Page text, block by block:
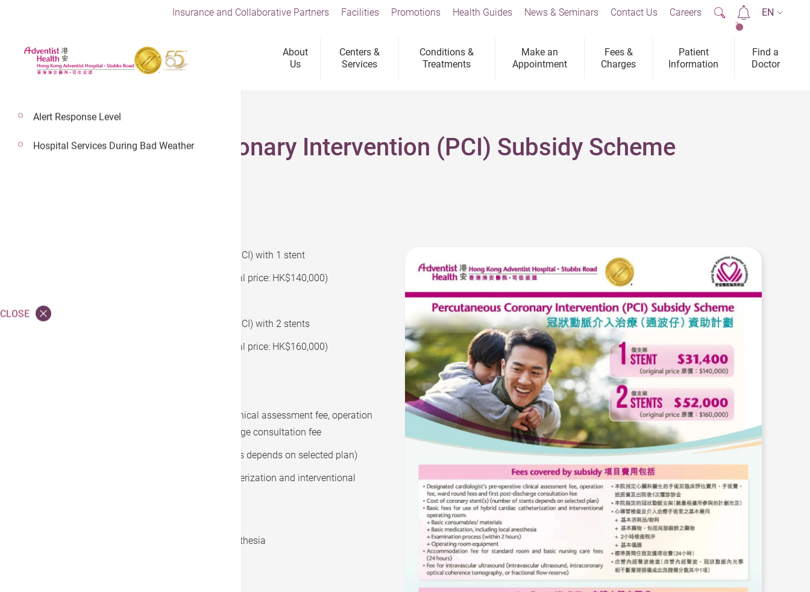
About
Us
Centers &
Services
Conditions &
Treatments
Make an
Appointment
Fees &
Charges
Patient
Information
Find a
Doctor
Insurance and Collaborative Partners Facilities Promotions Health Guides News & Seminars Contact Us Careers
2
EN
Percutaneous Coronary Intervention (PCI) Subsidy Scheme
Percutaneous coronary intervention (PCI) with 1 stent
HK$31,400 after deduction of subsidy (original price: HK$140,000)
Plan 2:
Percutaneous coronary intervention (PCI) with 2 stents
HK$52,000 after deduction of subsidy (original price: HK$160,000)
Designated cardiologist’s pre-operative clinical assessment fee, operation
fee, ward round fees and first post-discharge consultation fee
Cost of coronary stent(s) (number of stents depends on selected plan)
Basic fees for use of hybrid cardiac catheterization and interventional
Basic medication, including local anesthesia
Alert Response Level
Hospital Services During Bad Weather
CLOSE